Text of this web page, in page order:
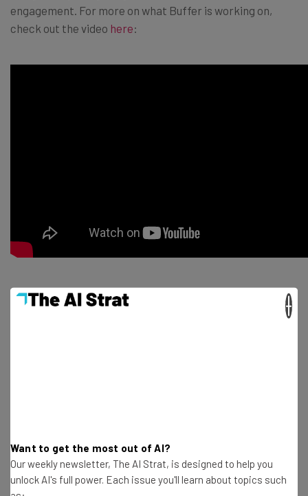
engagement. For more on what Buffer is working on,
check out the video here:
Every entrepreneur has a great story–and Trep Life is here
to tell it. We document the grind, hustle, and payoff of
building companies.
Want to get the most out of AI?
Our weekly newsletter, The AI Strat, is designed to help you
unlock AI's full power. Each issue you'll learn about topics such